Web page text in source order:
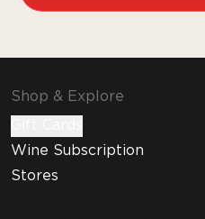
Shop & Explore
Wine Subscription
Stores